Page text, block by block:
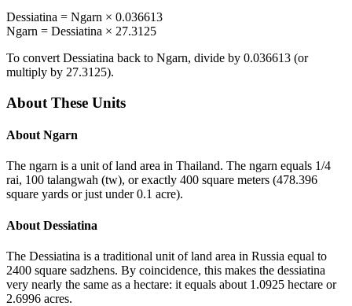
Dessiatina = Ngarn × 0.036613
Ngarn = Dessiatina × 27.3125
To convert Dessiatina back to Ngarn, divide by 0.036613 (or
multiply by 27.3125).
About These Units
About Ngarn
The ngarn is a unit of land area in Thailand. The ngarn equals 1/4
rai, 100 talangwah (tw), or exactly 400 square meters (478.396
square yards or just under 0.1 acre).
About Dessiatina
The Dessiatina is a traditional unit of land area in Russia equal to
2400 square sadzhens. By coincidence, this makes the dessiatina
very nearly the same as a hectare: it equals about 1.0925 hectare or
2.6996 acres.